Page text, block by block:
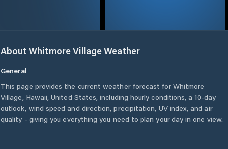
About Whitmore VillageWeather
General
This page provides the current weather forecast for Whitmore
Village, Hawaii,United States, including hourly conditions, a 10-day
outlook, wind speed and direction, precipitation, UV index, and air
quality - giving you everything you need to plan your day in one view.